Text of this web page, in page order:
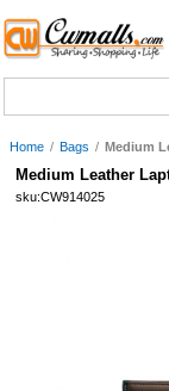
Home / Bags / Medium
Medium Leather
sku:CW914025